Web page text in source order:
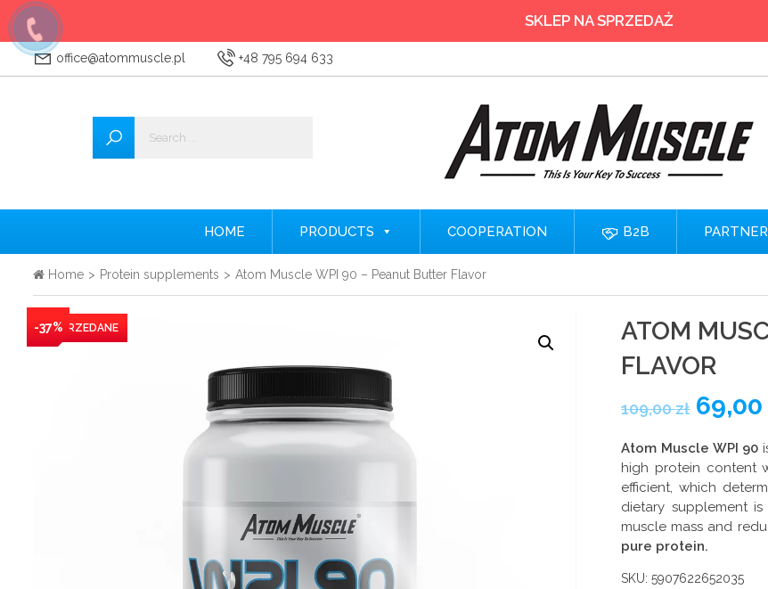
office@atommuscle.pl +48 795 694 633
HOME PRODUCTS COOPERATION B2B
Home > Protein supplements > Atom Muscle WPI 90 – Peanut Butter Flavor
-37%
ATOM
FLAVOR
109,00zł 69,00
Atom Muscle WPI 90
high protein content
efficient, which
dietary supplement
muscle mass and
pure protein.
SKU:5907622652035
SKLEP NA SPRZEDAŻ
Wszystkie
Accessories
Amino acids
Creatine
Protein supplements